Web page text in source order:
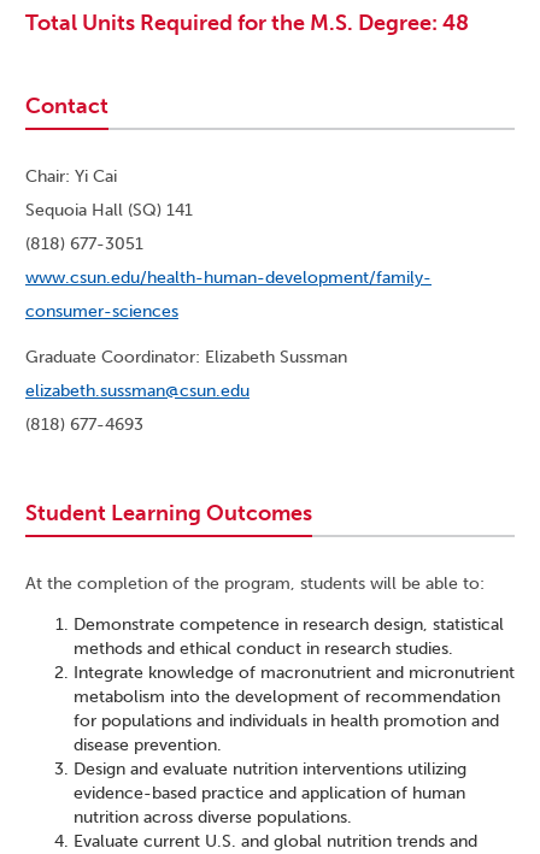
Total Units Required for the M.S. Degree: 48
Contact
Chair: Yi Cai
Sequoia Hall (SQ) 141
(818) 677-3051
www.csun.edu/health-human-development/family-
consumer-sciences
Graduate Coordinator: Elizabeth Sussman
elizabeth.sussman@csun.edu
(818) 677-4693
Student Learning Outcomes
At the completion of the program, students will be able to:
Demonstrate competence in research design, statistical
methods and ethical conduct in research studies.
Integrate knowledge of macronutrient and micronutrient
metabolism into the development of recommendation
for populations and individuals in health promotion and
disease prevention.
Design and evaluate nutrition interventions utilizing
evidence-based practice and application of human
nutrition across diverse populations.
Evaluate current U.S. and global nutrition trends and